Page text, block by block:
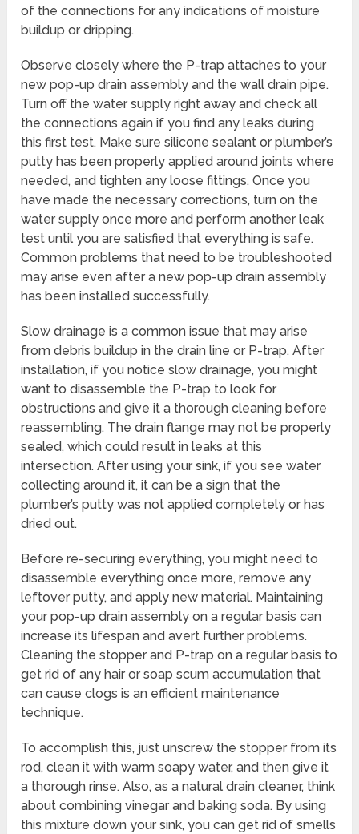
of the connections for any indications of moisture
buildup or dripping.
Observe closely where the P-trap attaches to your
new pop-up drain assembly and the wall drain pipe.
Turn off the water supply right away and check all
the connections again if you find any leaks during
this first test. Make sure silicone sealant or plumber’s
putty has been properly applied around joints where
needed, and tighten any loose fittings. Once you
have made the necessary corrections, turn on the
water supply once more and perform another leak
test until you are satisfied that everything is safe.
Common problems that need to be troubleshooted
may arise even after a new pop-up drain assembly
has been installed successfully.
Slow drainage is a common issue that may arise
from debris buildup in the drain line or P-trap. After
installation, if you notice slow drainage, you might
want to disassemble the P-trap to look for
obstructions and give it a thorough cleaning before
reassembling. The drain flange may not be properly
sealed, which could result in leaks at this
intersection. After using your sink, if you see water
collecting around it, it can be a sign that the
plumber’s putty was not applied completely or has
dried out.
Before re-securing everything, you might need to
disassemble everything once more, remove any
leftover putty, and apply new material. Maintaining
your pop-up drain assembly on a regular basis can
increase its lifespan and avert further problems.
Cleaning the stopper and P-trap on a regular basis to
get rid of any hair or soap scum accumulation that
can cause clogs is an efficient maintenance
technique.
To accomplish this, just unscrew the stopper from its
rod, clean it with warm soapy water, and then give it
a thorough rinse. Also, as a natural drain cleaner, think
about combining vinegar and baking soda. By using
this mixture down your sink, you can get rid of smells